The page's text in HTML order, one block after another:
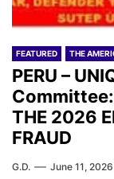
FEATURED THE
PERU –
Committee:
THE 2026
FRAUD
G.D. June 11, 2026